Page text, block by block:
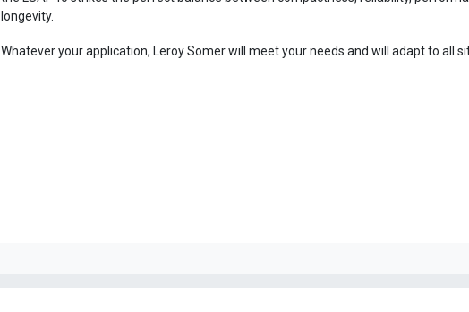
longevity.
Whatever your application, Leroy Somer will meet your needs and will adapt to all